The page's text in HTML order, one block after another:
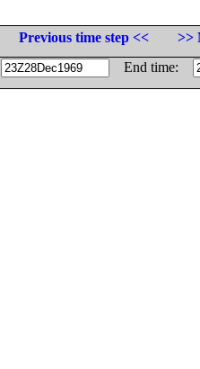
Previous time step <<
>>
End time: